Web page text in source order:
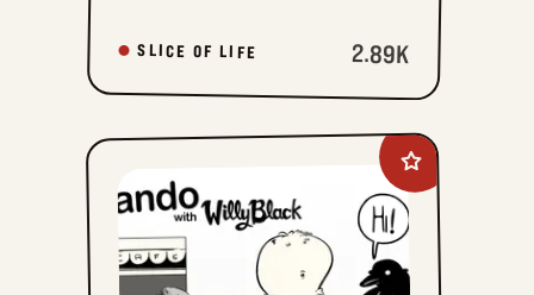
SLICE OF LIFE 2.89K
Add
Palurdeando